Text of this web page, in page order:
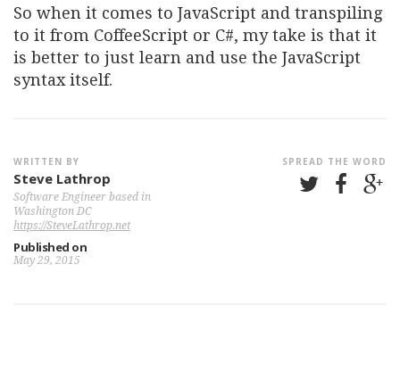
So when it comes to JavaScript and transpiling
to it from CoffeeScript or C#, my take is that it
is better to just learn and use the JavaScript
syntax itself.
WRITTEN BY
Steve Lathrop
Software Engineer based in
Washington DC
https://SteveLathrop.net
Published on
May 29, 2015
SPREAD THE WORD